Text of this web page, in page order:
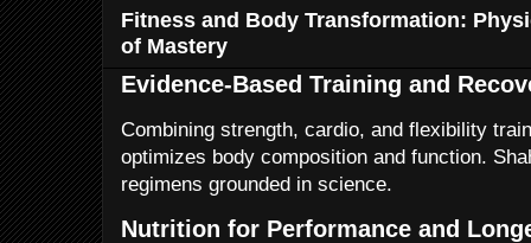
Fitness and Body Transformation:
of Mastery
Evidence-Based Training and
Combining strength, cardio, and flexibility
optimizes body composition and function.
regimens grounded in science.
Nutrition for Performance and